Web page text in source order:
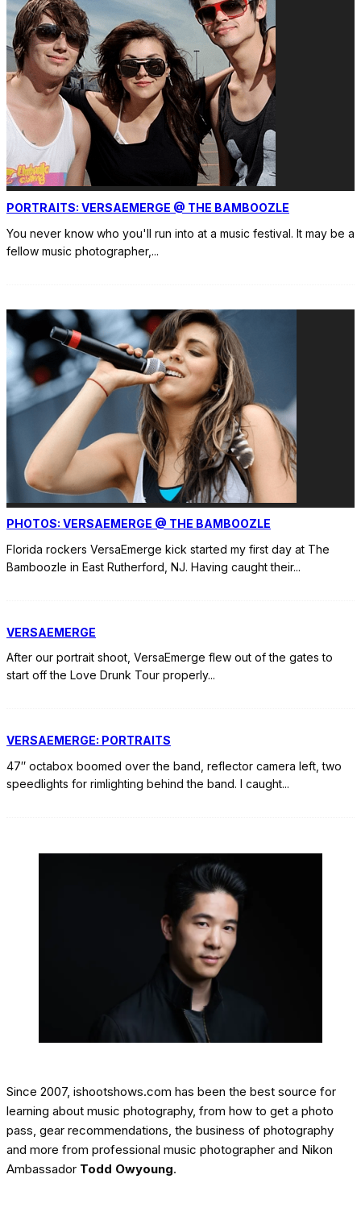
PORTRAITS: VERSAEMERGE @ THE BAMBOOZLE
You never know who you'll run into at a music festival. It may be a
fellow music photographer, ...
PHOTOS: VERSAEMERGE @ THE BAMBOOZLE
Florida rockers VersaEmerge kick started my first day at The
Bamboozle in East Rutherford, NJ. Having caught their...
VERSAEMERGE
After our portrait shoot, VersaEmerge flew out of the gates to
start off the Love Drunk Tour properly...
VERSAEMERGE: PORTRAITS
47″ octabox boomed over the band, reflector camera left, two
speedlights for rimlighting behind the band. I caught...
Since 2007, ishootshows.com has been the best source for
learning about music photography, from how to get a photo
pass, gear recommendations, the business of photography
and more from professional music photographer and Nikon
Ambassador Todd Owyoung.